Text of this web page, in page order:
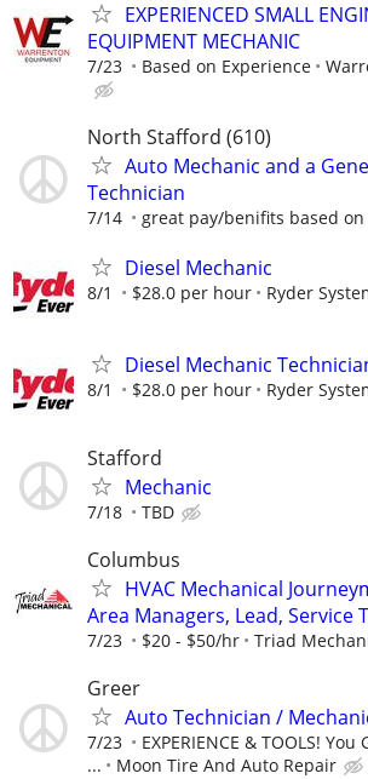
EXPERIENCED SMALL
EQUIPMENT MECHANIC
7/23 Based on Experience
North Stafford (610)
Auto Mechanic and a
Technician
7/14 great pay/benifits based
Diesel Mechanic
8/1 $28.0 per hour Ryder
Diesel Mechanic
8/1 $28.0 per hour Ryder
Stafford
Mechanic
7/18 TBD
Columbus
HVAC Mechanical
Area Managers, Lead, Service
7/23 $20 - $50/hr Triad
Greer
Auto Technician /
7/23
EXPERIENCE & TOOLS!
...
Moon Tire And Auto Repair